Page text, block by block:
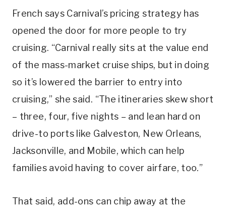
French says Carnival’s pricing strategy has
opened the door for more people to try
cruising. “Carnival really sits at the value end
of the mass-market cruise ships, but in doing
so it’s lowered the barrier to entry into
cruising,” she said. “The itineraries skew short
– three, four, five nights – and lean hard on
drive-to ports like Galveston, New Orleans,
Jacksonville, and Mobile, which can help
families avoid having to cover airfare, too.”
That said, add-ons can chip away at the